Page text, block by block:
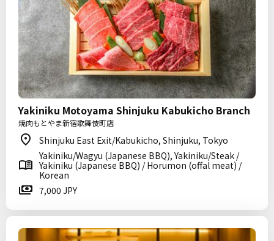
Yakiniku Motoyama Shinjuku Kabukicho Branch
焼肉もとやま新宿歌舞伎町店
Shinjuku East Exit/Kabukicho, Shinjuku, Tokyo
Yakiniku/Wagyu (Japanese BBQ), Yakiniku/Steak /
Yakiniku (Japanese BBQ) / Horumon (offal meat) /
Korean
7,000 JPY